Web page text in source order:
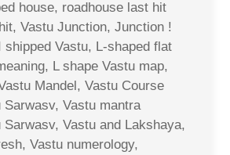
house, roadhouse last hit
Vastu Junction, Junction !
shipped Vastu, L-shaped flat
L shape Vastu map,
Mandel, Vastu Course
Sarwasv, Vastu mantra
Sarwasv, Vastu and Lakshaya,
Vastu numerology,